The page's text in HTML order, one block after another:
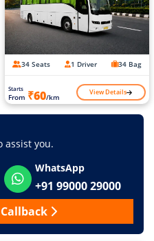
34 Seats 1 Driver 34 Bag
Starts
From ₹60/km View Details
assist you.
WhatsApp
+91 99000 29000